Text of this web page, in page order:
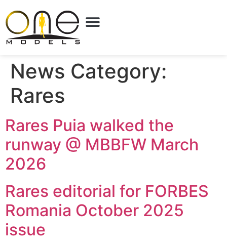
News Category:
Rares
Rares Puia walked the
runway @ MBBFW March
2026
Rares editorial for FORBES
Romania October 2025
issue